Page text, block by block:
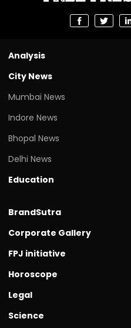
Analysis
City News
Mumbai News
Indore News
Bhopal News
Delhi News
Education
BrandSutra
Corporate Gallery
FPJ initiative
Horoscope
Legal
Science